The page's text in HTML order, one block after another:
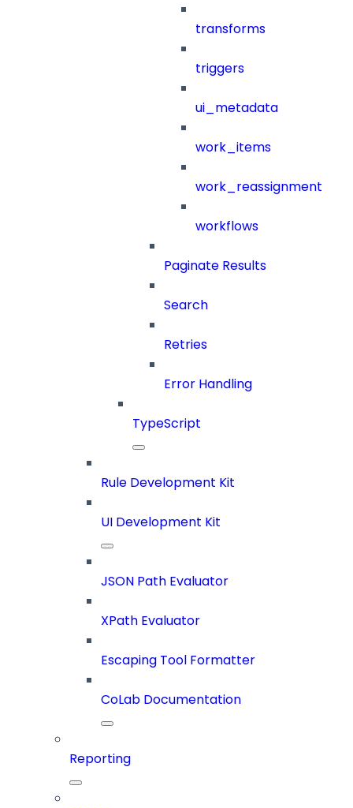
transforms
triggers
ui_metadata
work_items
work_reassignment
workflows
Paginate Results
Search
Retries
Error Handling
TypeScript
Rule Development Kit
UI Development Kit
JSON Path Evaluator
XPath Evaluator
Escaping Tool Formatter
CoLab Documentation
Reporting